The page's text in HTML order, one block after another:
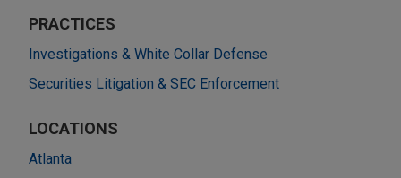
PRACTICES
Investigations & White Collar Defense
Securities Litigation & SEC Enforcement
LOCATIONS
Atlanta